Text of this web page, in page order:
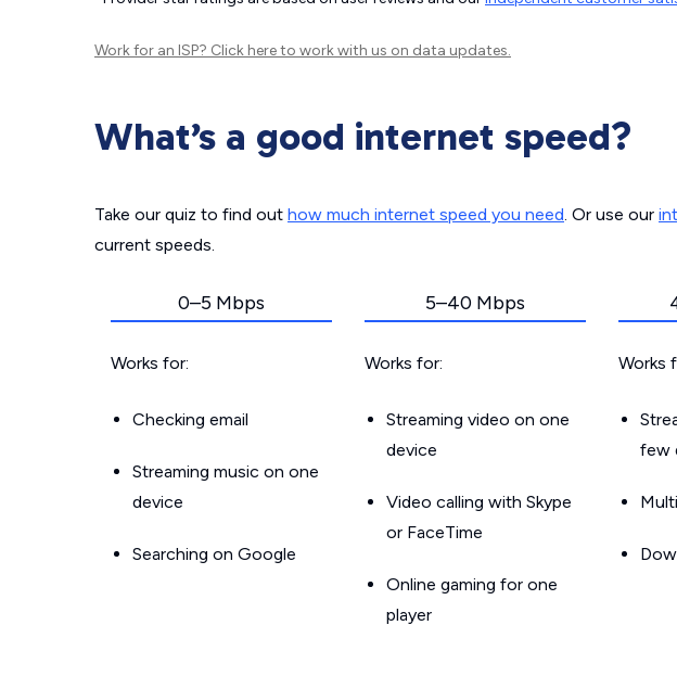
Work for an ISP? Click hereto work with us on data updates.
What’s a good internet speed?
Take our quiz to find out how much internet speed you need. Or use our
current speeds.
0–5 Mbps
Works for:
Checking email
Streaming music on one
device
Searching on Google
5–40 Mbps
Works for:
Streaming video on one
device
Video calling with Skype
or FaceTime
Online gaming for one
player
Works
few